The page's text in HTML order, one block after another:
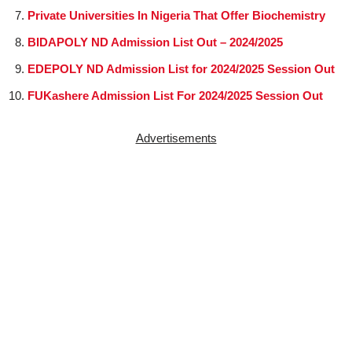
Private Universities In Nigeria That Offer Biochemistry
BIDAPOLY ND Admission List Out – 2024/2025
EDEPOLY ND Admission List for 2024/2025 Session Out
FUKashere Admission List For 2024/2025 Session Out
Advertisements